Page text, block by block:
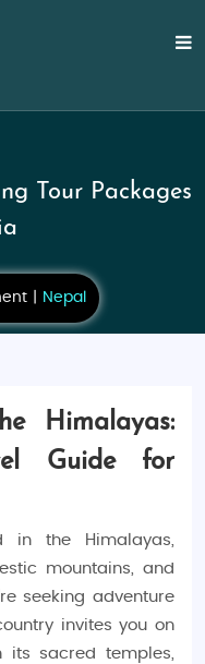
Tour Packages
Nepal
Himalayas:
Guide for
in the Himalayas,
mountains, and
seeking adventure
invites you on
its sacred temples,